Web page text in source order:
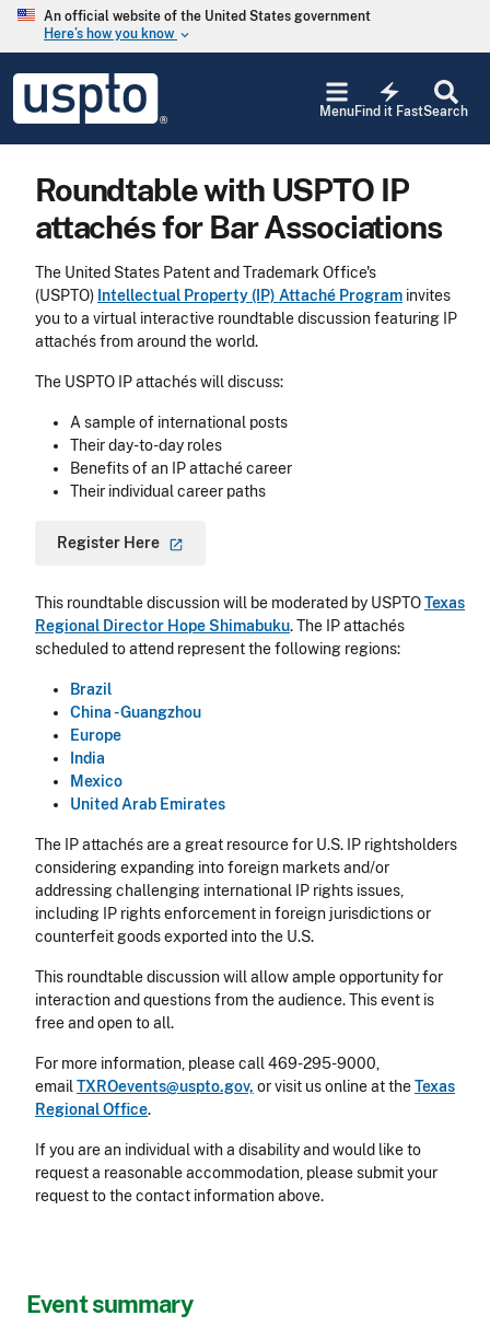
Skip to main content
An official website of the United States government
Here’s how you know keyboard_arrow_down
USPTO
United
States
Office
Search
electric_bolt
Find it Fast
Menu
Event summary
Roundtable with USPTO IP
attachés for Bar Associations
The United States Patent and Trademark Office's
(USPTO) Intellectual Property (IP) Attaché Program invites
you to a virtual interactive roundtable discussion featuring IP
attachés from around the world.
The USPTO IP attachés will discuss:
A sample of international posts
Their day-to-day roles
Benefits of an IP attaché career
Their individual career paths
Register Here
This roundtable discussion will be moderated by USPTOTexas
Regional Director Hope Shimabuku. The IP attachés
scheduled to attend represent the following regions:
Brazil
China - Guangzhou
Europe
India
Mexico
United Arab Emirates
The IP attachés are a great resource for U.S. IP rightsholders
considering expanding into foreign markets and/or
addressing challenging international IP rights issues,
including IP rights enforcement in foreign jurisdictions or
counterfeit goods exported into the U.S.
This roundtable discussion will allow ample opportunity for
interaction and questions from the audience. This event is
free and open to all.
For more information, please call 469-295-9000,
emailTXROevents@uspto.gov, or visit us online at theTexas
Regional Office.
If you are an individual with a disability and would like to
request a reasonable accommodation, please submit your
request to the contact information above.